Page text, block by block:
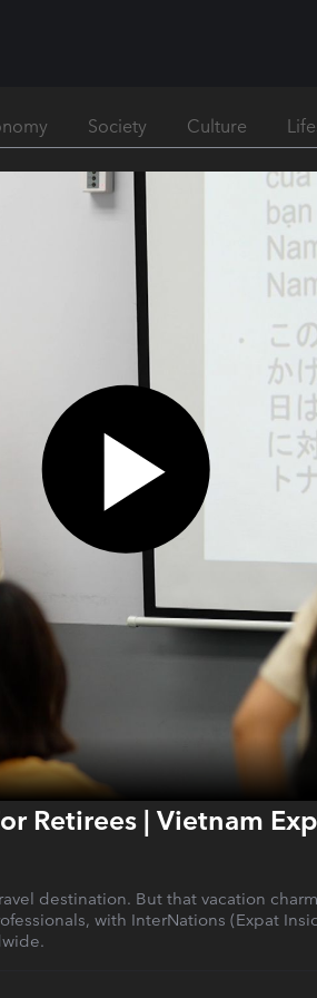
Society Culture
Retirees | Vietnam
destination. But that vacation
with InterNations (Expat